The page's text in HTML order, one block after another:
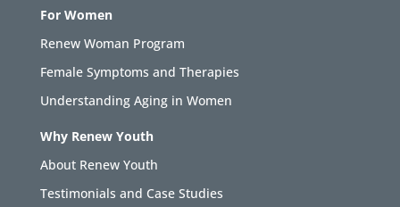
For Women
Renew Woman Program
Female Symptoms and Therapies
Understanding Aging in Women
Why Renew Youth
About Renew Youth
Testimonials and Case Studies